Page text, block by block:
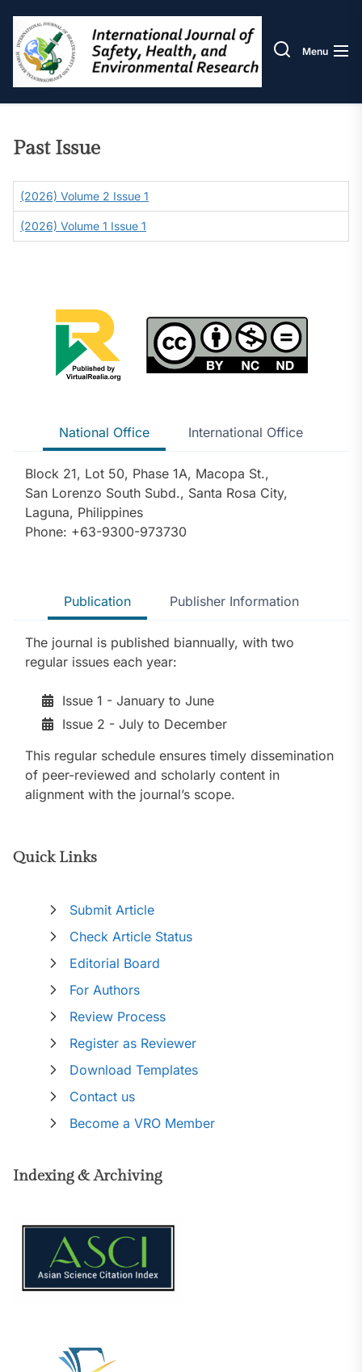
the
content
Menu
Past Issue
(2026) Volume 2 Issue 1
(2026) Volume 1 Issue 1
National Office International Office
Block 21, Lot 50, Phase 1A, Macopa St.,
San Lorenzo South Subd., Santa Rosa City,
Laguna, Philippines
Phone: +63-9300-973730
Publication Publisher Information
The journal is published biannually, with two
regular issues each year:
Issue 1 - January to June
Issue 2 - July to December
This regular schedule ensures timely dissemination
of peer-reviewed and scholarly content in
alignment with the journal’s scope.
Quick Links
Submit Article
Check Article Status
Editorial Board
For Authors
Review Process
Register as Reviewer
Download Templates
Contact us
Become a VRO Member
Indexing & Archiving